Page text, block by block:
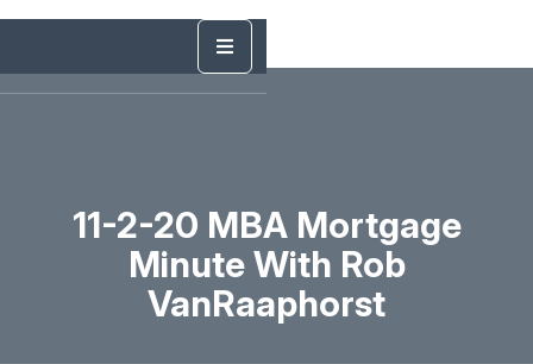
11-2-20 MBA Mortgage
Minute With Rob
VanRaaphorst